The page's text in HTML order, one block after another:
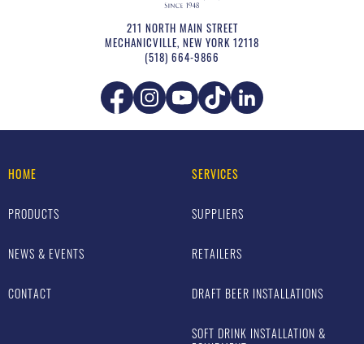
211 NORTH MAIN STREET
MECHANICVILLE, NEW YORK 12118
(518) 664-9866
HOME
PRODUCTS
NEWS & EVENTS
CONTACT
SERVICES
SUPPLIERS
RETAILERS
DRAFT BEER INSTALLATIONS
SOFT DRINK INSTALLATION &